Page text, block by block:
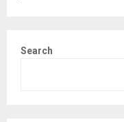
Search